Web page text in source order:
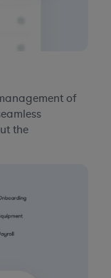
of
the